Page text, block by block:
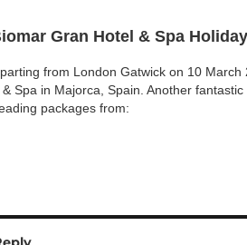
Gran Hotel & Spa
from London Gatwick on 10
Spa in Majorca, Spain. Another
packages from: